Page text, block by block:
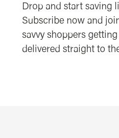
Drop and start saving
Subscribe now and
savvy shoppers
delivered straight to